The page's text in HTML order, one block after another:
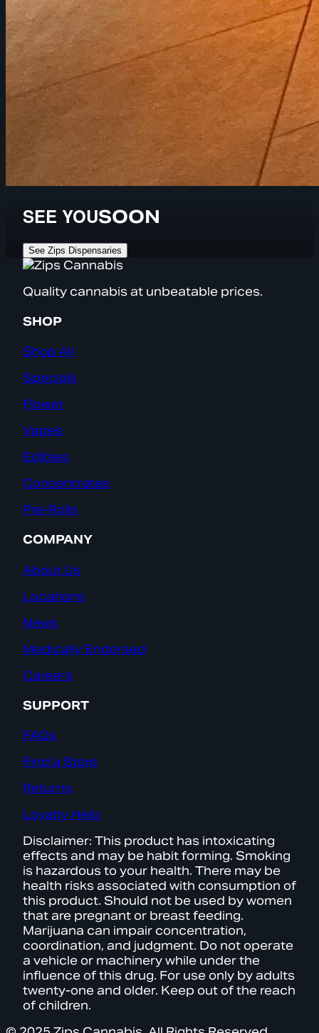
SEE YOUSOON
See Zips Dispensaries
Quality cannabis at unbeatable prices.
SHOP
Shop All
Specials
Flower
Vapes
Edibles
Concentrates
Pre-Rolls
COMPANY
About Us
Locations
News
Medically Endorsed
Careers
SUPPORT
FAQs
Find a Store
Returns
Loyalty Help
Disclaimer: This product has intoxicating
effects and may be habit forming. Smoking
is hazardous to your health. There may be
health risks associated with consumption of
this product. Should not be used by women
that are pregnant or breast feeding.
Marijuana can impair concentration,
coordination, and judgment. Do not operate
a vehicle or machinery while under the
influence of this drug. For use only by adults
twenty-one and older. Keep out of the reach
of children.